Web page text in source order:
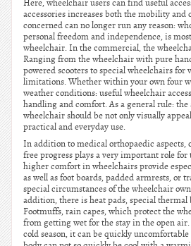
Here, wheelchair users can find useful
accessories increases both the mobility
concerned can no longer run any reason:
personal freedom and independence, is
wheelchair. In the commercial, the
Ranging from the wheelchair with pure
powered scooters to special wheelchairs for
limitations. Whether within your own four
weather conditions: useful wheelchair
handling and comfort. As a general rule: the
wheelchair should be not only visually
practical and everyday use.
In addition to medical orthopaedic aspects,
free progress plays a very important role for
higher comfort in wheelchairs provide
as well as foot boards, padded armrests, or
special circumstances of the wheelchair
addition, there is heat pads, special thermal
Footmuffs, rain capes, which protect the
from getting wet for the stay in the open
cold season, it can be quickly